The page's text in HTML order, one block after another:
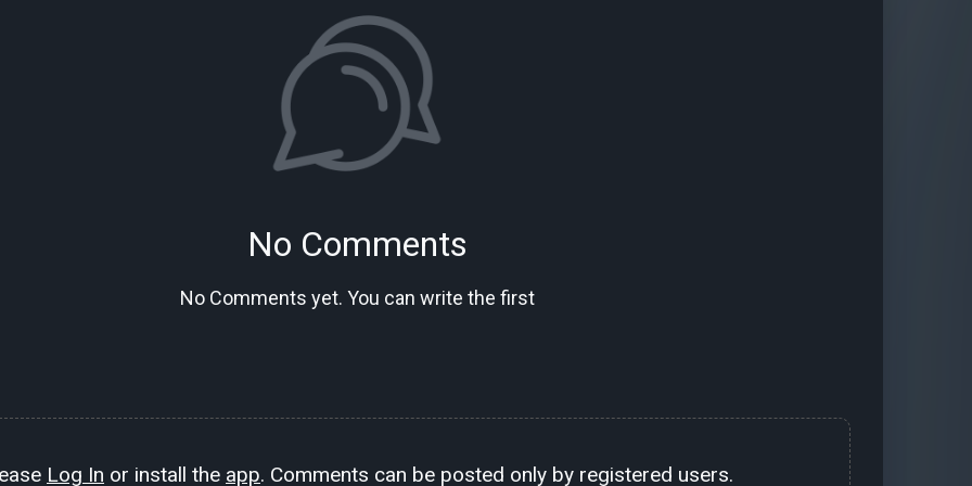
No Comments
No Comments yet. You can write the first
Log In or install the app. Comments can be posted only by registered users.